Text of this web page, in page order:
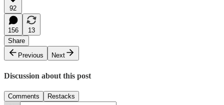
92
156
13
Share
Previous
Next
Discussion about this post
Comments Restacks